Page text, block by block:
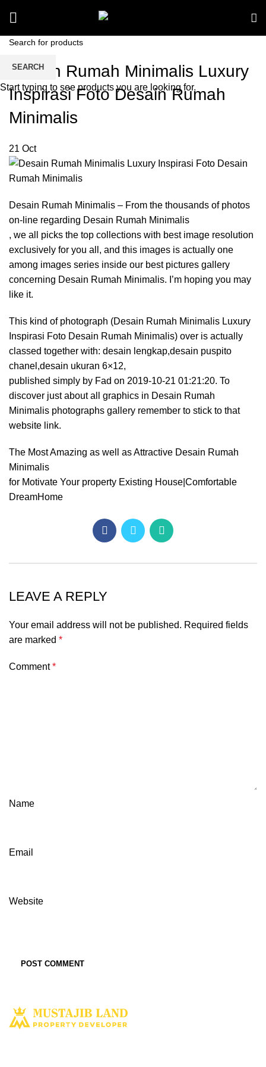
Desain Rumah Minimalis Luxury
Inspirasi Foto Desain Rumah
Minimalis
21 Oct
Desain Rumah Minimalis – From the thousands of photos
on-line regarding Desain Rumah Minimalis
, we all picks the top collections with best image resolution
exclusively for you all, and this images is actually one
among images series inside our best pictures gallery
concerning Desain Rumah Minimalis. I’m hoping you may
like it.
This kind of photograph (Desain Rumah Minimalis Luxury
Inspirasi Foto Desain Rumah Minimalis) over is actually
classed together with: desain lengkap,desain puspito
chanel,desain ukuran 6×12,
published simply by Fad on 2019-10-21 01:21:20. To
discover just about all graphics in Desain Rumah
Minimalis photographs gallery remember to stick to that
website link.
The Most Amazing as well as Attractive Desain Rumah
Minimalis
for Motivate Your property Existing House|Comfortable
DreamHome
LEAVE A REPLY
Your email address will not be published. Required fields
are marked *
Comment*
Name
Email
Website
SEARCH
Start typing to see products you are looking for.